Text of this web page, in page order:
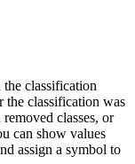
the classification
the classification was
classes, or
can show values
assign a symbol to